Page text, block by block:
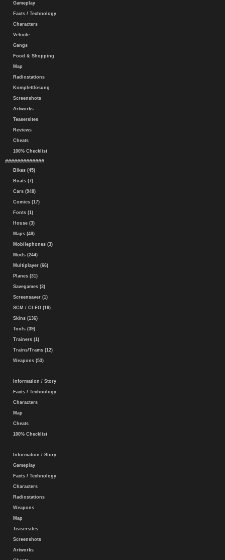
Gameplay
Facts / Technology
Characters
Vehicle
Gangs
Food & Shopping
Map
Radiostations
Komplettlösung
Screenshots
Artworks
Teasersites
Reviews
Cheats
100% Checklist
#############
Bikes (45)
Boats (7)
Cars (948)
Comics (17)
Fonts (1)
House (3)
Maps (49)
Mobilephones (3)
Mods (244)
Multiplayer (66)
Planes (31)
Savegames (3)
Screensaver (1)
SCM / CLEO (16)
Skins (136)
Tools (39)
Trainers (1)
Trains/Trams (12)
Weapons (53)
Information / Story
Facts / Technology
Characters
Map
Cheats
100% Checklist
Information / Story
Gameplay
Facts / Technology
Characters
Radiostations
Weapons
Map
Teasersites
Screenshots
Artworks